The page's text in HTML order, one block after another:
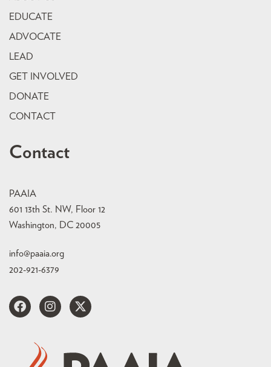
EDUCATE
ADVOCATE
LEAD
GET INVOLVED
DONATE
CONTACT
Contact
PAAIA
601 13th St. NW, Floor 12
Washington, DC 20005
info@paaia.org
202-921-6379